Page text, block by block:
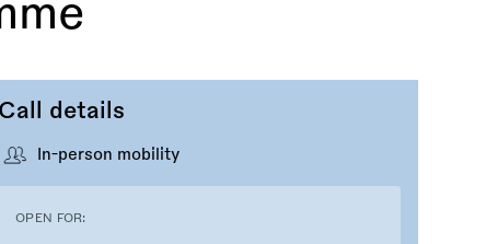
Call details
In-person mobility
OPEN FOR: